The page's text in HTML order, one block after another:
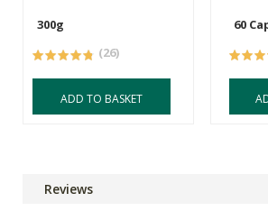
300g
(26)
ADD TO BASKET
60
Reviews